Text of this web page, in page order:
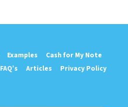
Examples
Cash for My Note
FAQ’s Articles Privacy Policy